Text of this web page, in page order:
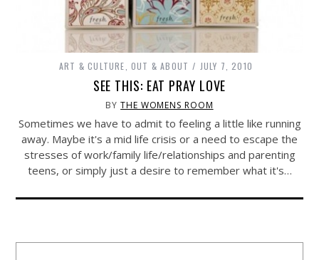
ART & CULTURE ,OUT & ABOUT JULY 7, 2010
SEE THIS: EAT PRAY LOVE
BYTHE WOMENS ROOM
Sometimes we have to admit to feeling a little like running
away. Maybe it's a mid life crisis or a need to escape the
stresses of work/family life/relationships and parenting
teens, or simply just a desire to remember what it's…